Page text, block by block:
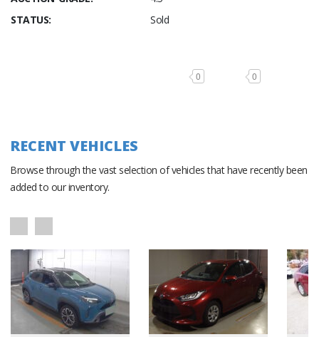
STATUS:
Sold
0 0
RECENT VEHICLES
Browse through the vast selection of vehicles that have recently been
added to our inventory.